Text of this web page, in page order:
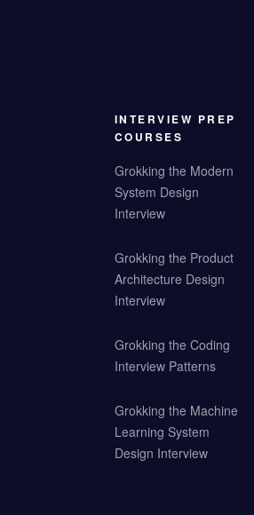
INTERVIEW PREP
COURSES
Grokking the Modern
System Design
Interview
Grokking the Product
Architecture Design
Interview
Grokking the Coding
Interview Patterns
Grokking the Machine
Learning System
Design Interview